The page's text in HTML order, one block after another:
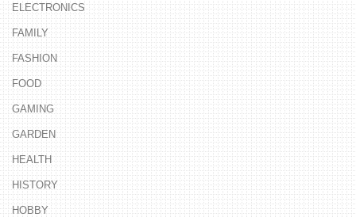
ELECTRONICS
FAMILY
FASHION
FOOD
GAMING
GARDEN
HEALTH
HISTORY
HOBBY